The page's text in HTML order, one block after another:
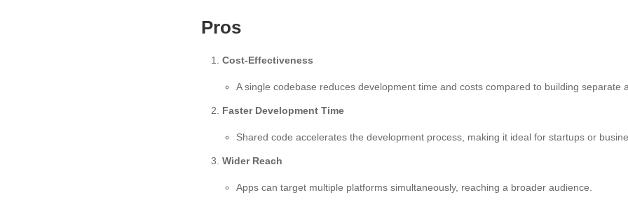
Pros
Cost-Effectiveness
A single codebase reduces development time and costs compared to building separate
Faster Development Time
Shared code accelerates the development process, making it ideal for startups or
Wider Reach
Apps can target multiple platforms simultaneously, reaching a broader audience.